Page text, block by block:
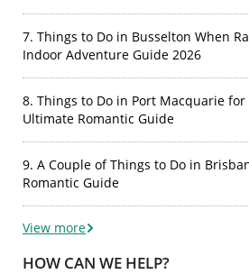
7. Things to Do in Busselton When
Indoor Adventure Guide 2026
8. Things to Do in Port Macquarie for
Ultimate Romantic Guide
9. A Couple of Things to Do in
Romantic Guide
View more
HOW CAN WE HELP?